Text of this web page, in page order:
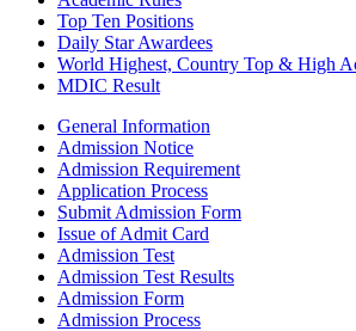
Top Ten Positions
Daily Star Awardees
World Highest, Country Top & High
MDIC Result
General Information
Admission Notice
Admission Requirement
Application Process
Submit Admission Form
Issue of Admit Card
Admission Test
Admission Test Results
Admission Form
Admission Process